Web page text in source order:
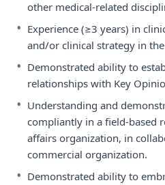
other medical-related
• Experience (≥3 years) in
and/or clinical strategy in
• Demonstrated ability to
relationships with Key
• Understanding and
compliantly in a field-based
affairs organization, in
commercial organization.
• Demonstrated ability to